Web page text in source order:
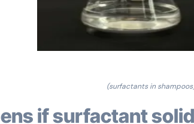
(surfactants in